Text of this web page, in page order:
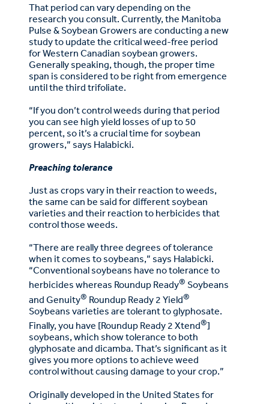
That period can vary depending on the
research you consult. Currently, the Manitoba
Pulse & Soybean Growers are conducting a new
study to update the critical weed-free period
for Western Canadian soybean growers.
Generally speaking, though, the proper time
span is considered to be right from emergence
until the third trifoliate.
“If you don’t control weeds during that period
you can see high yield losses of up to 50
percent, so it’s a crucial time for soybean
growers,” says Halabicki.
Preaching tolerance
Just as crops vary in their reaction to weeds,
the same can be said for different soybean
varieties and their reaction to herbicides that
control those weeds.
“There are really three degrees of tolerance
when it comes to soybeans,” says Halabicki.
“Conventional soybeans have no tolerance to
herbicides whereas Roundup Ready® Soybeans
and Genuity® Roundup Ready 2 Yield®
Soybeans varieties are tolerant to glyphosate.
Finally, you have [Roundup Ready 2 Xtend®]
soybeans, which show tolerance to both
glyphosate and dicamba. That’s significant as it
gives you more options to achieve weed
control without causing damage to your crop.”
Originally developed in the United States for